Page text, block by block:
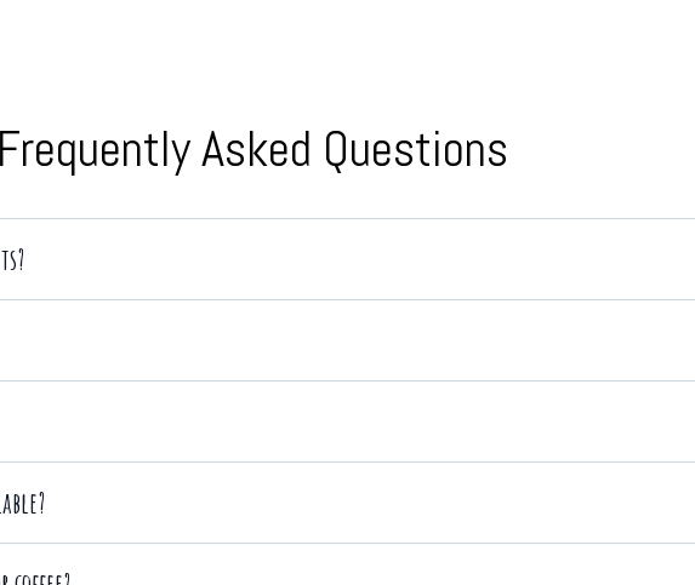
Frequently Asked Questions
product launches, social gatherings, weddings, trade shows, and more.